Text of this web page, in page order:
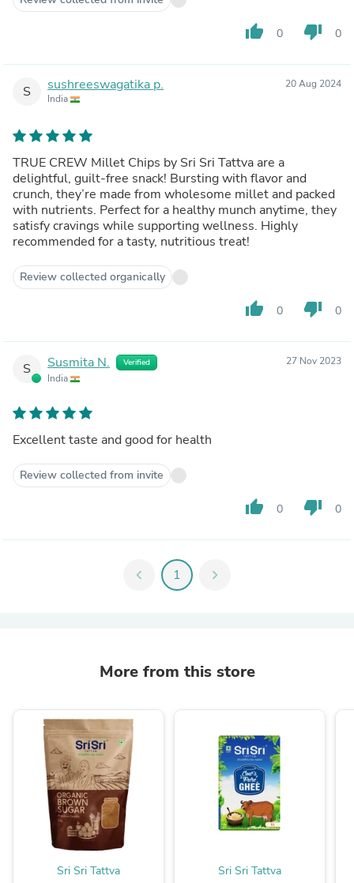
thumb_up 0 thumb_down 0
S sushreeswagatika p.
India
20 Aug 2024
TRUE CREW Millet Chips by Sri Sri Tattva are a
delightful, guilt-free snack! Bursting with flavor and
crunch, they’re made from wholesome millet and packed
with nutrients. Perfect for a healthy munch anytime, they
satisfy cravings while supporting wellness. Highly
recommended for a tasty, nutritious treat!
Review collected organically
thumb_up 0 thumb_down 0
S Susmita N. Verified
India
27 Nov 2023
Excellent taste and good for health
Review collected from invite
thumb_up 0 thumb_down 0
chevron_left 1 chevron_right
More from this store
Sri Sri Tattva Sri Sri Tattva